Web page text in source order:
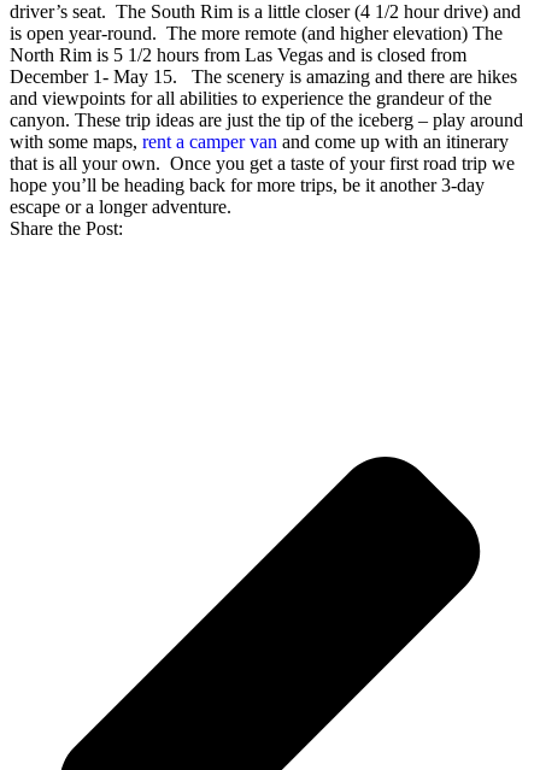
driver’s seat. The South Rim is a little closer (4 1/2 hour drive) and
is open year-round. The more remote (and higher elevation) The
North Rim is 5 1/2 hours from Las Vegas and is closed from
December 1- May 15. The scenery is amazing and there are hikes
and viewpoints for all abilities to experience the grandeur of the
canyon. These trip ideas are just the tip of the iceberg – play around
with some maps, rent a camper van and come up with an itinerary
that is all your own. Once you get a taste of your first road trip we
hope you’ll be heading back for more trips, be it another 3-day
escape or a longer adventure.
Share the Post: